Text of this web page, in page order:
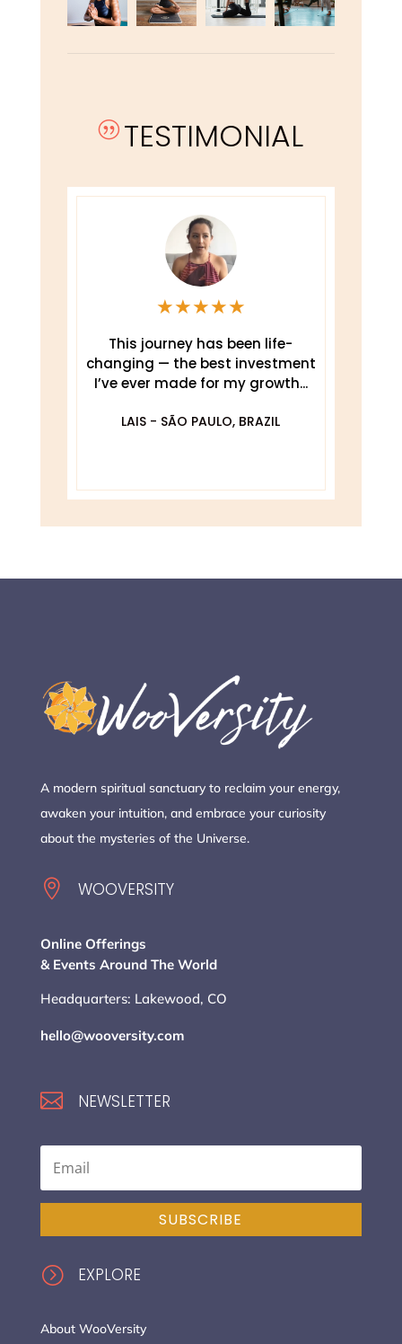
| TESTIMONIAL
★★★★★
This journey has been life-
changing — the best investment
I’ve ever made for my growth...
LAIS - SÃO PAULO, BRAZIL
A modern spiritual sanctuary to reclaim your energy,
awaken your intuition, and embrace your curiosity
about the mysteries of the Universe.
 WOOVERSITY
Online Offerings
& Events Around The World
Headquarters: Lakewood, CO
hello@wooversity.com
 NEWSLETTER
SUBSCRIBE
= EXPLORE
About WooVersity